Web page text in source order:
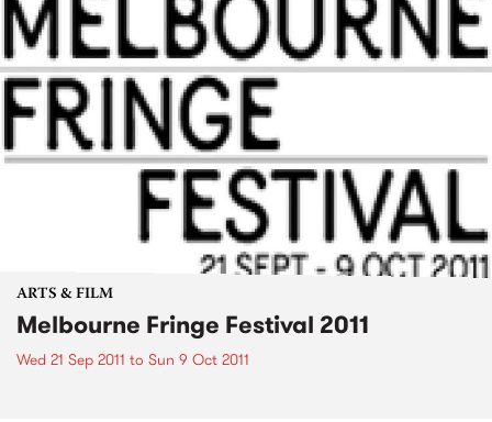
ARTS & FILM
Melbourne Fringe Festival 2011
Wed 21 Sep 2011 to Sun 9 Oct 2011